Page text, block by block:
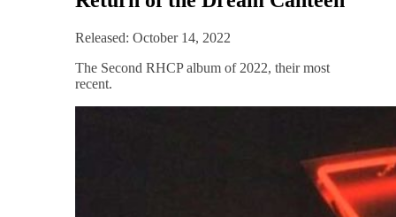
Released: October 14, 2022
The Second RHCP album of 2022, their most
recent.